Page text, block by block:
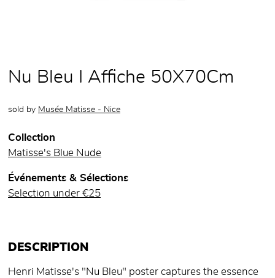
Nu Bleu I Affiche 50X70Cm
sold by Musée Matisse - Nice
Collection
Matisse's Blue Nude
Événements & Sélections
Selection under €25
DESCRIPTION
Henri Matisse's "Nu Bleu" poster captures the essence